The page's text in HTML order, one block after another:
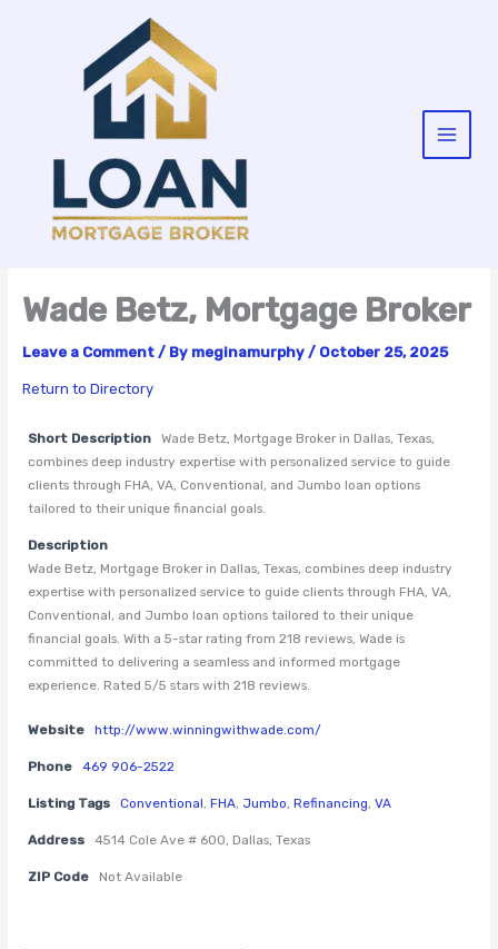
Wade Betz, Mortgage Broker
Leave a Comment / By meginamurphy/ October 25, 2025
Return to Directory
Short Description
Wade Betz, Mortgage Broker in Dallas, Texas,
combines deep industry expertise with personalized service to guide
clients through FHA, VA, Conventional, and Jumbo loan options
tailored to their unique financial goals.
Description
Wade Betz, Mortgage Broker in Dallas, Texas, combines deep industry
expertise with personalized service to guide clients through FHA, VA,
Conventional, and Jumbo loan options tailored to their unique
financial goals. With a 5-star rating from 218 reviews, Wade is
committed to delivering a seamless and informed mortgage
experience. Rated 5/5 stars with 218 reviews.
Website http://www.winningwithwade.com/
Phone 469 906-2522
Listing Tags Conventional,FHA, Jumbo,Refinancing,VA
Address 4514 Cole Ave # 600, Dallas, Texas
ZIP Code Not Available